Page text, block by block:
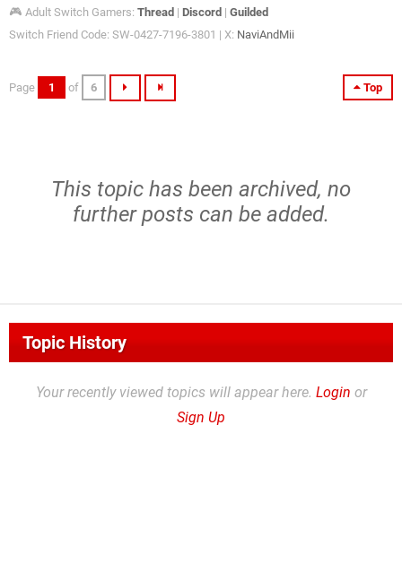
🎮 Adult Switch Gamers: Thread | Discord | Guilded
Switch Friend Code: SW-0427-7196-3801 | X: NaviAndMii
Top
Page 1 of 6
This topic has been archived, no
further posts can be added.
Topic History
Your recently viewed topics will appear here. Login or
Sign Up